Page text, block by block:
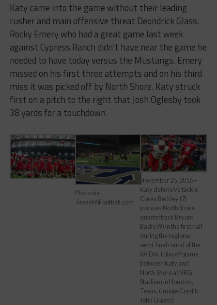
Katy came into the game without their leading
rusher and main offensive threat Deondrick Glass.
Rocky Emery who had a great game last week
against Cypress Ranch didn’t have near the game he
needed to have today versus the Mustangs. Emery
missed on his first three attempts and on his third
miss it was picked off by North Shore. Katy struck
first on a pitch to the right that Josh Oglesby took
38 yards for a touchdown.
Photo via
TexasHSFootball.com
November 25, 2016 –
Katy defensive tackle
Corey Bethley (7)
pursues North Shore
quarterback Bryant
Badie (9) in the first half
during the regional
semi-final round of the
6A Div. I playoff game
between Katy and
North Shore at NRG
Stadium in Houston,
Texas. (Image Credit:
John Glaser)